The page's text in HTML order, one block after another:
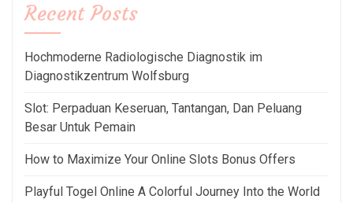
Recent Posts
Hochmoderne Radiologische Diagnostik im
Diagnostikzentrum Wolfsburg
Slot: Perpaduan Keseruan, Tantangan, Dan Peluang
Besar Untuk Pemain
How to Maximize Your Online Slots Bonus Offers
Playful Togel Online A Colorful Journey Into the World